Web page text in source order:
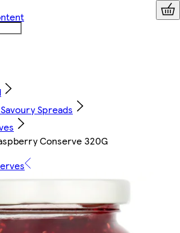
Spreads
Conserve 320G